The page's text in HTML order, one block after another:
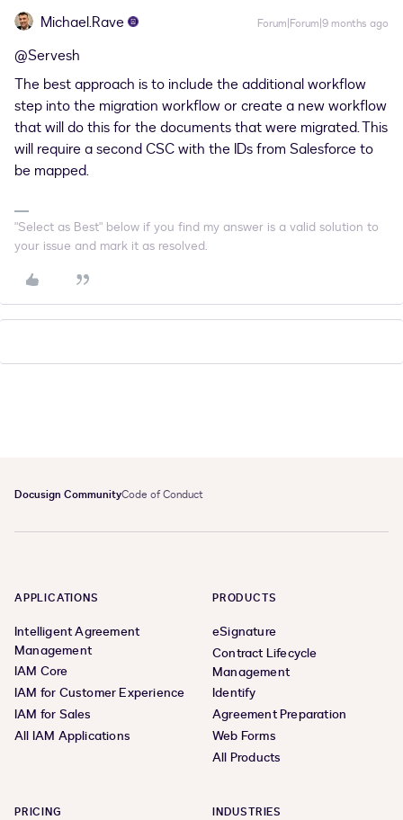
Michael.Rave Forum|Forum|9 months ago
@Servesh
The best approach is to include the additional workflow
step into the migration workflow or create a new workflow
that will do this for the documents that were migrated. This
will require a second CSC with the IDs from Salesforce to
be mapped.
"Select as Best" below if you find my answer is a valid solution to
your issue and mark it as resolved.
Docusign CommunityCode of Conduct
APPLICATIONS
Intelligent Agreement
Management
IAM Core
IAM for Customer Experience
IAM for Sales
All IAM Applications
PRODUCTS
eSignature
Contract Lifecycle
Management
Identify
Agreement Preparation
Web Forms
All Products
PRICING INDUSTRIES